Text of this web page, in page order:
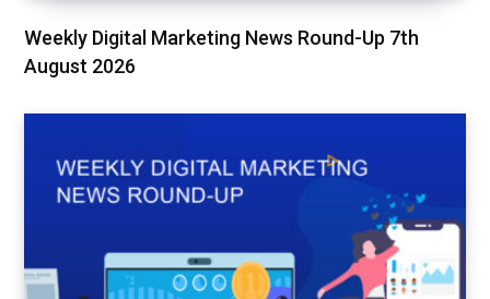
Weekly Digital Marketing News Round-Up 7th
August 2026